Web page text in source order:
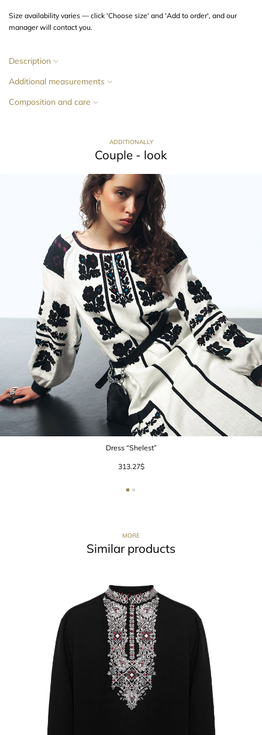
Size availability varies — click 'Choose size' and 'Add to order', and our
manager will contact you.
Description
Additional measurements
Composition and care
ADDITIONALLY
Couple - look
Dress “Shelest”
313.27$
MORE
Similar products